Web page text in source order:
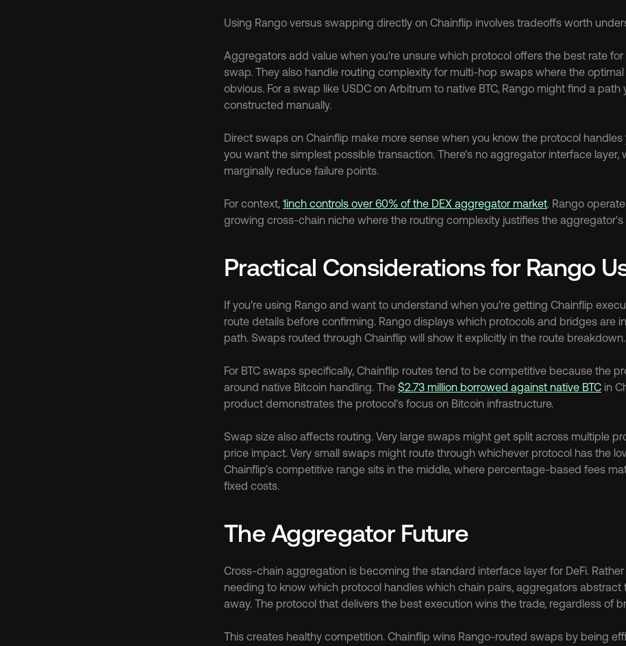
Using Rango versus swapping directly on Chainflip involves tradeoffs worth
Aggregators add value when you're unsure which protocol offers the best rate
swap. They also handle routing complexity for multi-hop swaps where the
obvious. For a swap like USDC on Arbitrum to native BTC, Rango might find a
constructed manually.
Direct swaps on Chainflip make more sense when you know the protocol handles
you want the simplest possible transaction. There's no aggregator interface layer,
marginally reduce failure points.
For context, 1inch controls over 60% of the DEX aggregator market. Rango
growing cross-chain niche where the routing complexity justifies the aggregator's
Practical Considerations for Rango
If you're using Rango and want to understand when you're getting Chainflip
route details before confirming. Rango displays which protocols and bridges are
path. Swaps routed through Chainflip will show it explicitly in the route breakdown.
For BTC swaps specifically, Chainflip routes tend to be competitive because the
around native Bitcoin handling. The $2.73 million borrowed against native BTC in
product demonstrates the protocol's focus on Bitcoin infrastructure.
Swap size also affects routing. Very large swaps might get split across multiple
price impact. Very small swaps might route through whichever protocol has the
Chainflip's competitive range sits in the middle, where percentage-based fees
fixed costs.
The Aggregator Future
Cross-chain aggregation is becoming the standard interface layer for DeFi.
needing to know which protocol handles which chain pairs, aggregators abstract
away. The protocol that delivers the best execution wins the trade, regardless of
This creates healthy competition. Chainflip wins Rango-routed swaps by being